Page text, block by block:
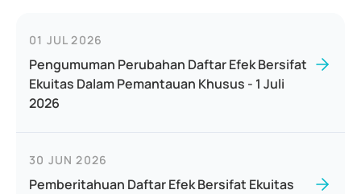
01 JUL 2026
Pengumuman Perubahan Daftar Efek Bersifat
Ekuitas Dalam Pemantauan Khusus - 1 Juli
2026
30 JUN 2026
Pemberitahuan Daftar Efek Bersifat Ekuitas